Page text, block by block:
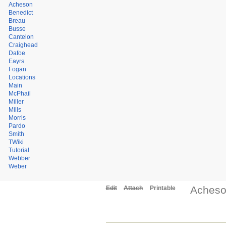
Acheson
Benedict
Breau
Busse
Cantelon
Craighead
Dafoe
Eayrs
Fogan
Locations
Main
McPhail
Miller
Mills
Morris
Pardo
Smith
TWiki
Tutorial
Webber
Weber
Edit Attach Printable